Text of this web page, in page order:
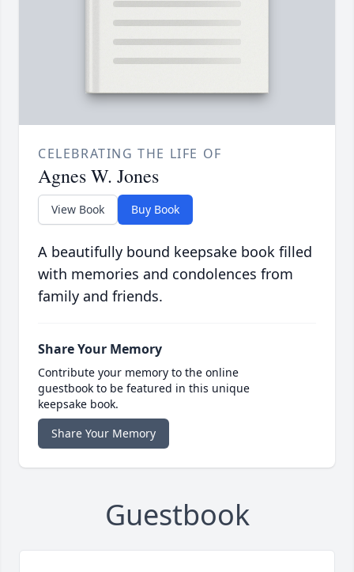
CELEBRATING THE LIFE OF
Agnes W. Jones
View Book Buy Book
A beautifully bound keepsake book filled
with memories and condolences from
family and friends.
Share Your Memory
Contribute your memory to the online
guestbook to be featured in this unique
keepsake book.
Share Your Memory
Guestbook